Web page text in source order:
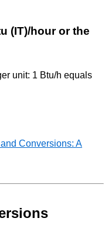
(IT)/hour or the
unit: 1 Btu/h equals
Conversions: A